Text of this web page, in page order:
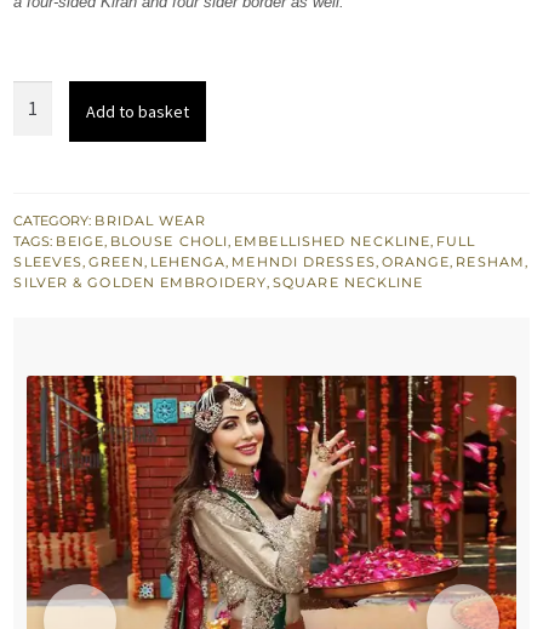
-
Green
Dupatta
Add to basket
CATEGORY: BRIDAL WEAR
TAGS: BEIGE, BLOUSE CHOLI, EMBELLISHED NECKLINE, FULL
SLEEVES,GREEN, LEHENGA, MEHNDI DRESSES, ORANGE, RESHAM,
SILVER & GOLDEN EMBROIDERY,SQUARE NECKLINE